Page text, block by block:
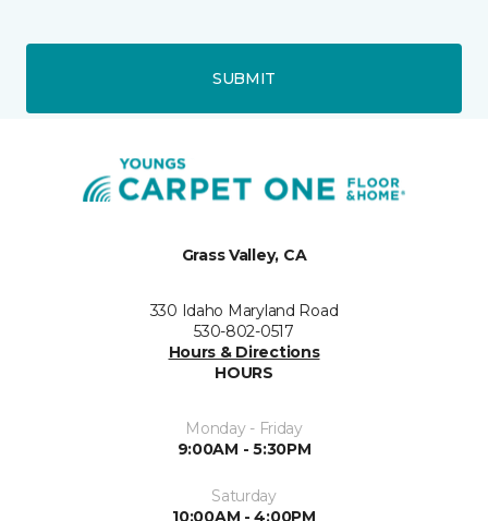
SUBMIT
Grass Valley, CA
330 Idaho Maryland Road
530-802-0517
Hours & Directions
HOURS
Monday - Friday
9:00AM - 5:30PM
Saturday
10:00AM - 4:00PM